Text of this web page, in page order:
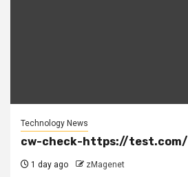
Technology News
cw-check-https://test.com/
1 day ago zMagenet